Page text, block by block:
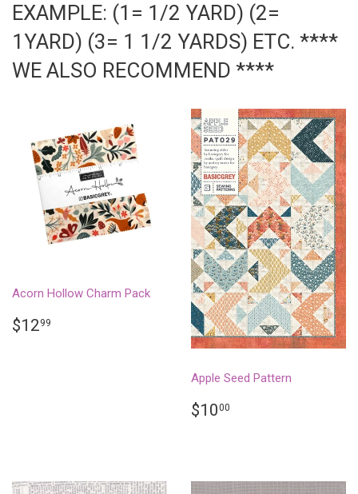
EXAMPLE: (1= 1/2 YARD) (2=
1YARD) (3= 1 1/2 YARDS) ETC. ****
WE ALSO RECOMMEND ****
Acorn Hollow Charm Pack
REGULAR
$1299
Apple Seed Pattern
REGULAR
$1000